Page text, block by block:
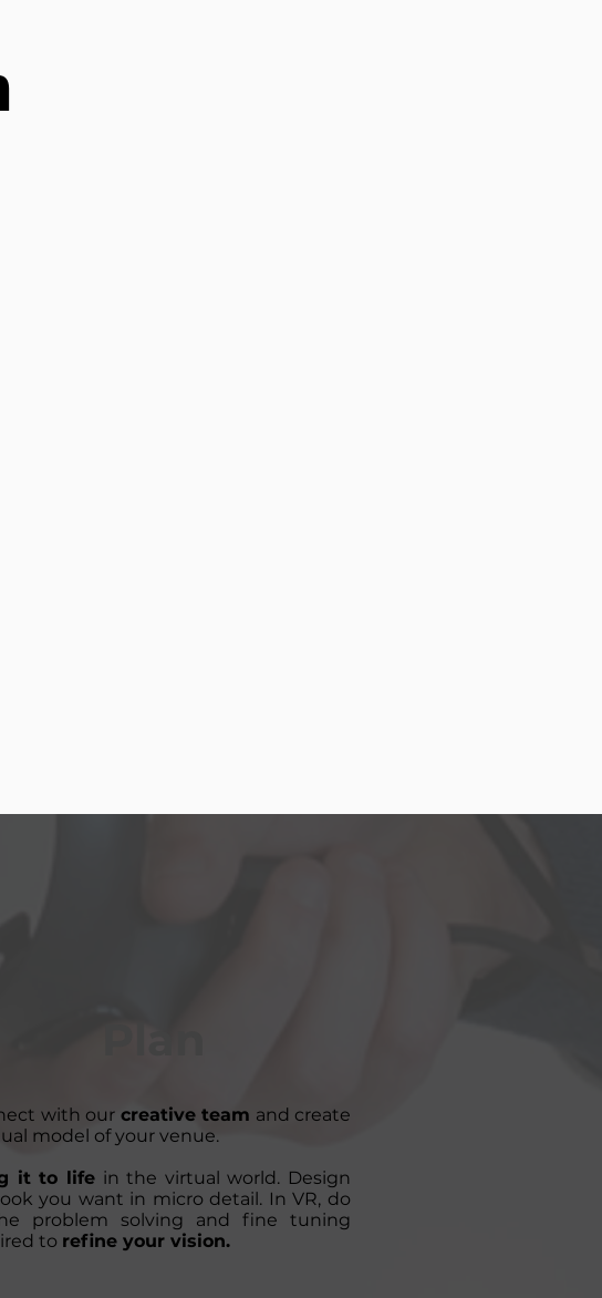
with our creative team and create
model of your venue.
it to lifein the virtual world. Design
you want in micro detail. In VR, do
problem solving and fine tuning
to refine your vision.